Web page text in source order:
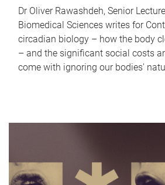
Dr Oliver Rawashdeh, Senior
Biomedical Sciences writes for
circadian biology – how the body
– and the significant social costs
come with ignoring our bodies'